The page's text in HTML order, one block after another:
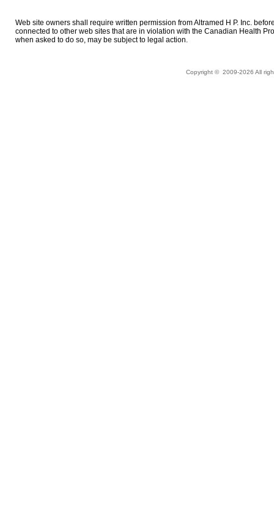
Web site owners shall require written permission from Altramed H P. Inc.
connected to other web sites that are in violation with the Canadian Health
when asked to do so, may be subject to legal action.
Copyright © 2009-2026 All